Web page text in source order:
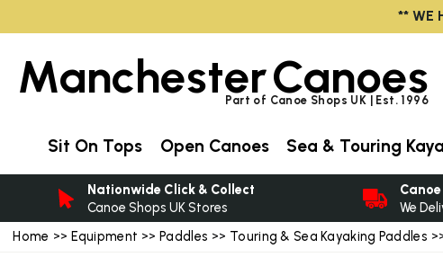
Home >> Equipment >>Paddles >> Touring & Sea Kayaking Paddles
ManchesterCanoes
Part of Canoe Shops UK | Est. 1996
Sit On Tops Open Canoes Sea & Touring
Nationwide Click & Collect
Canoe Shops UK Stores
We
** WE